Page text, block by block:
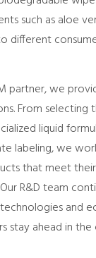
such as aloe
different
partner, we
From
liquid
labeling, we
that meet
R&D team
and
stay ahead in